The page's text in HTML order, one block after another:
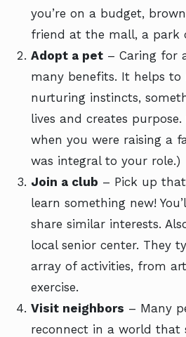
you’re on a budget,
friend at the mall, a park
Adopt a pet – Caring for
many benefits. It helps to
nurturing instincts,
lives and creates
when you were raising a
was integral to your role.)
Join a club – Pick up
learn something new!
share similar interests.
local senior center. They
array of activities, from
exercise.
Visit neighbors – Many
reconnect in a world that